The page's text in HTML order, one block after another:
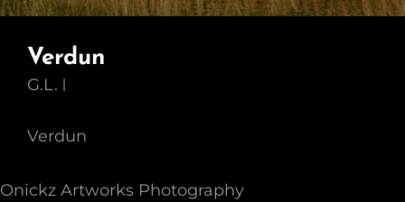
Verdun
G.L.
Verdun
Onickz Artworks Photography